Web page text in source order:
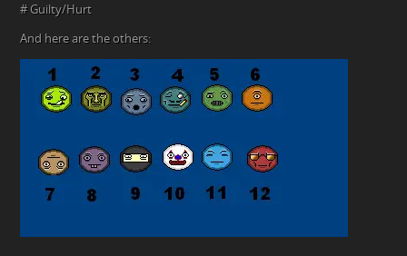
# Guilty/Hurt
And here are the others: